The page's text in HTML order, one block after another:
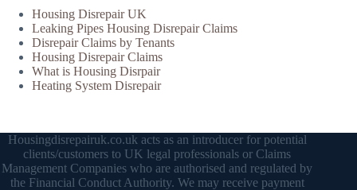
Housing Disrepair UK
Leaking Pipes Housing Disrepair Claims
Disrepair Claims by Tenants
Housing Disrepair Claims
What is Housing Disrpair
Heating System Disrepair
Housingdisrepairuk.co.uk acts as an introducer for potential
clients/customers to UK legal professionals or Claims
Management Companies who are authorised and regulated by
the Financial Conduct Authority. We may receive payment